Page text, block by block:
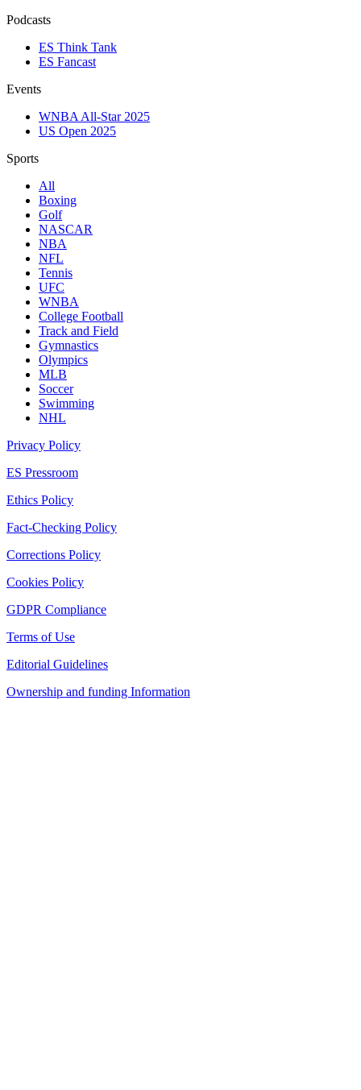
Podcasts
ES Think Tank
ES Fancast
Events
WNBA All-Star 2025
US Open 2025
Sports
All
Boxing
Golf
NASCAR
NBA
NFL
Tennis
UFC
WNBA
College Football
Track and Field
Gymnastics
Olympics
MLB
Soccer
Swimming
NHL
Privacy Policy
ES Pressroom
Ethics Policy
Fact-Checking Policy
Corrections Policy
Cookies Policy
GDPR Compliance
Terms of Use
Editorial Guidelines
Ownership and funding Information